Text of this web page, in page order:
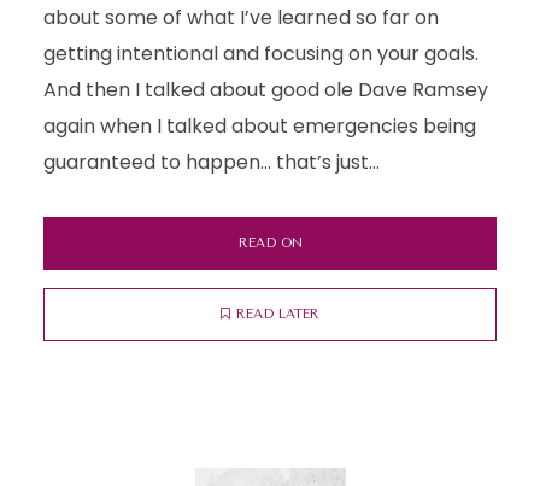
about some of what I’ve learned so far on
getting intentional and focusing on your goals.
And then I talked about good ole Dave Ramsey
again when I talked about emergencies being
guaranteed to happen… that’s just...
READ ON
READ LATER